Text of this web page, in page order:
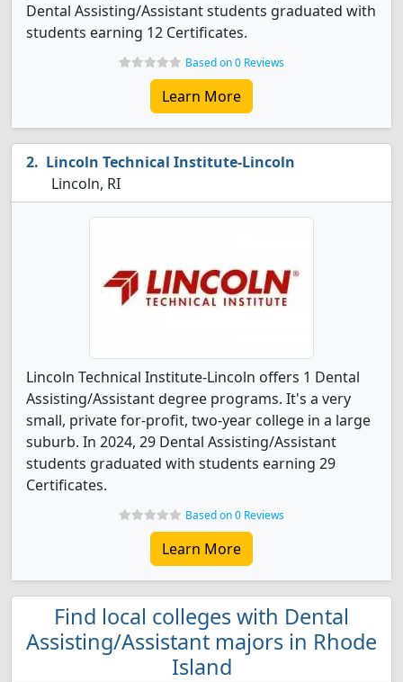
Dental Assisting/Assistant students graduated with
students earning 12 Certificates.
Based on 0 Reviews
Learn More
Lincoln Technical Institute-Lincoln
Lincoln, RI
Lincoln Technical Institute-Lincoln offers 1 Dental
Assisting/Assistant degree programs. It's a very
small, private for-profit, two-year college in a large
suburb. In 2024, 29 Dental Assisting/Assistant
students graduated with students earning 29
Certificates.
Based on 0 Reviews
Learn More
Find local colleges with Dental
Assisting/Assistant majors in Rhode
Island